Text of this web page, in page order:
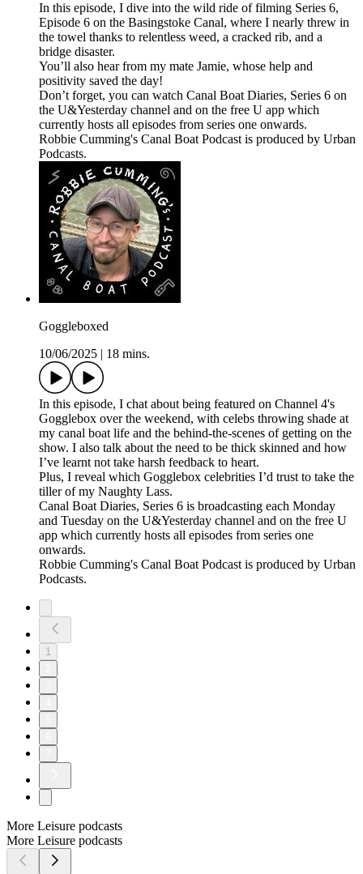
In this episode, I dive into the wild ride of filming Series 6,
Episode 6 on the Basingstoke Canal, where I nearly threw in
the towel thanks to relentless weed, a cracked rib, and a
bridge disaster.
You’ll also hear from my mate Jamie, whose help and
positivity saved the day!
Don’t forget, you can watch Canal Boat Diaries, Series 6 on
the U&Yesterday channel and on the free U app which
currently hosts all episodes from series one onwards.
Robbie Cumming's Canal Boat Podcast is produced by Urban
Podcasts.
Goggleboxed
10/06/2025
18 mins.
In this episode, I chat about being featured on Channel 4's
Gogglebox over the weekend, with celebs throwing shade at
my canal boat life and the behind-the-scenes of getting on the
show. I also talk about the need to be thick skinned and how
I’ve learnt not take harsh feedback to heart.
Plus, I reveal which Gogglebox celebrities I’d trust to take the
tiller of my Naughty Lass.
Canal Boat Diaries, Series 6 is broadcasting each Monday
and Tuesday on the U&Yesterday channel and on the free U
app which currently hosts all episodes from series one
onwards.
Robbie Cumming's Canal Boat Podcast is produced by Urban
Podcasts.
1
More Leisure podcasts
More Leisure podcasts